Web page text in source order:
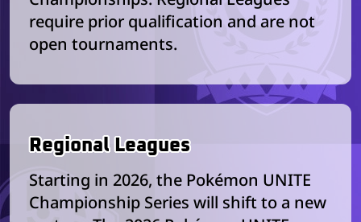
require prior qualification and are not
open tournaments.
Regional Leagues
Starting in 2026, the Pokémon UNITE
Championship Series will shift to a new